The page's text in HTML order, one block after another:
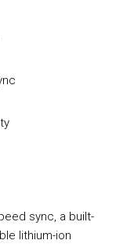
sync, a built-
lithium-ion